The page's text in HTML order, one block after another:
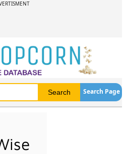
Search Page